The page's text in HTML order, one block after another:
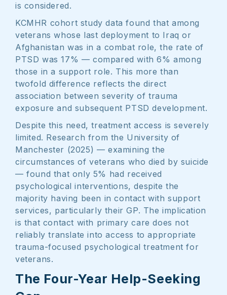
is considered.
KCMHR cohort study data found that among
veterans whose last deployment to Iraq or
Afghanistan was in a combat role, the rate of
PTSD was 17% — compared with 6% among
those in a support role. This more than
twofold difference reflects the direct
association between severity of trauma
exposure and subsequent PTSD development.
Despite this need, treatment access is severely
limited. Research from the University of
Manchester (2025) — examining the
circumstances of veterans who died by suicide
— found that only 5% had received
psychological interventions, despite the
majority having been in contact with support
services, particularly their GP. The implication
is that contact with primary care does not
reliably translate into access to appropriate
trauma-focused psychological treatment for
veterans.
The Four-Year Help-Seeking